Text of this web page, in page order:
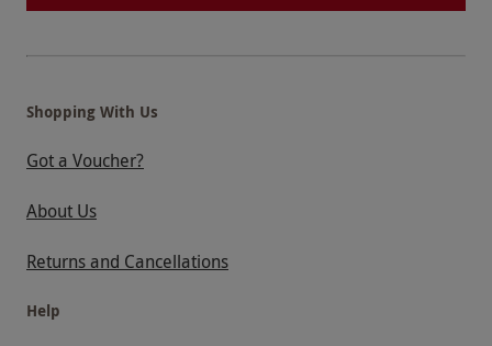
Shopping With Us
Got a Voucher?
About Us
Returns and Cancellations
Help